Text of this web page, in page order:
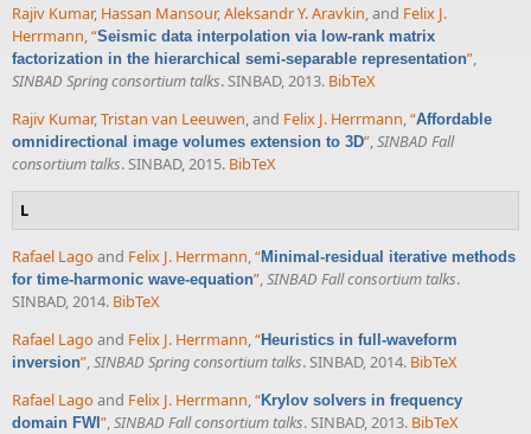
Rajiv Kumar, Hassan Mansour,Aleksandr Y. Aravkin, and Felix J.
Herrmann,“Seismic data interpolation via low-rank matrix
factorization in the hierarchical semi-separable representation”,
SINBAD Spring consortium talks. SINBAD, 2013. BibTeX
Rajiv Kumar,Tristan van Leeuwen, and Felix J. Herrmann,“Affordable
omnidirectional image volumes extension to 3D”,SINBAD Fall
consortium talks. SINBAD, 2015. BibTeX
L
Rafael Lago and Felix J. Herrmann,“Minimal-residual iterative methods
for time-harmonic wave-equation”,SINBAD Fall consortium talks.
SINBAD, 2014. BibTeX
Rafael Lago and Felix J. Herrmann,“Heuristics in full-waveform
inversion”,SINBAD Spring consortium talks. SINBAD, 2014. BibTeX
Rafael Lago and Felix J. Herrmann,“Krylov solvers in frequency
domain FWI”,SINBAD Fall consortium talks. SINBAD, 2013. BibTeX